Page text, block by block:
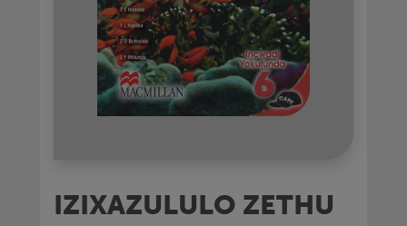
IZIXAZULULO ZETHU